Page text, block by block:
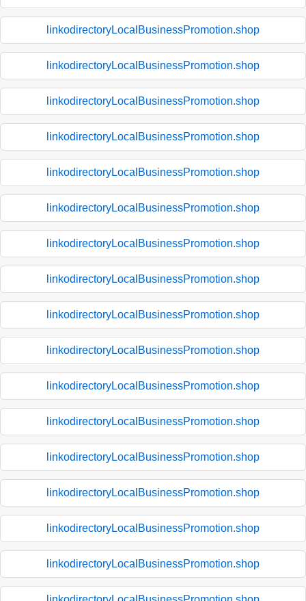
linkodirectoryLocalBusinessPromotion.shop
linkodirectoryLocalBusinessPromotion.shop
linkodirectoryLocalBusinessPromotion.shop
linkodirectoryLocalBusinessPromotion.shop
linkodirectoryLocalBusinessPromotion.shop
linkodirectoryLocalBusinessPromotion.shop
linkodirectoryLocalBusinessPromotion.shop
linkodirectoryLocalBusinessPromotion.shop
linkodirectoryLocalBusinessPromotion.shop
linkodirectoryLocalBusinessPromotion.shop
linkodirectoryLocalBusinessPromotion.shop
linkodirectoryLocalBusinessPromotion.shop
linkodirectoryLocalBusinessPromotion.shop
linkodirectoryLocalBusinessPromotion.shop
linkodirectoryLocalBusinessPromotion.shop
linkodirectoryLocalBusinessPromotion.shop